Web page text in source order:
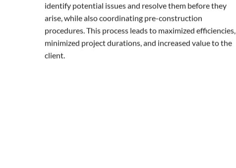
identify potential issues and resolve them before they
arise, while also coordinating pre-construction
procedures. This process leads to maximized efficiencies,
minimized project durations, and increased value to the
client.